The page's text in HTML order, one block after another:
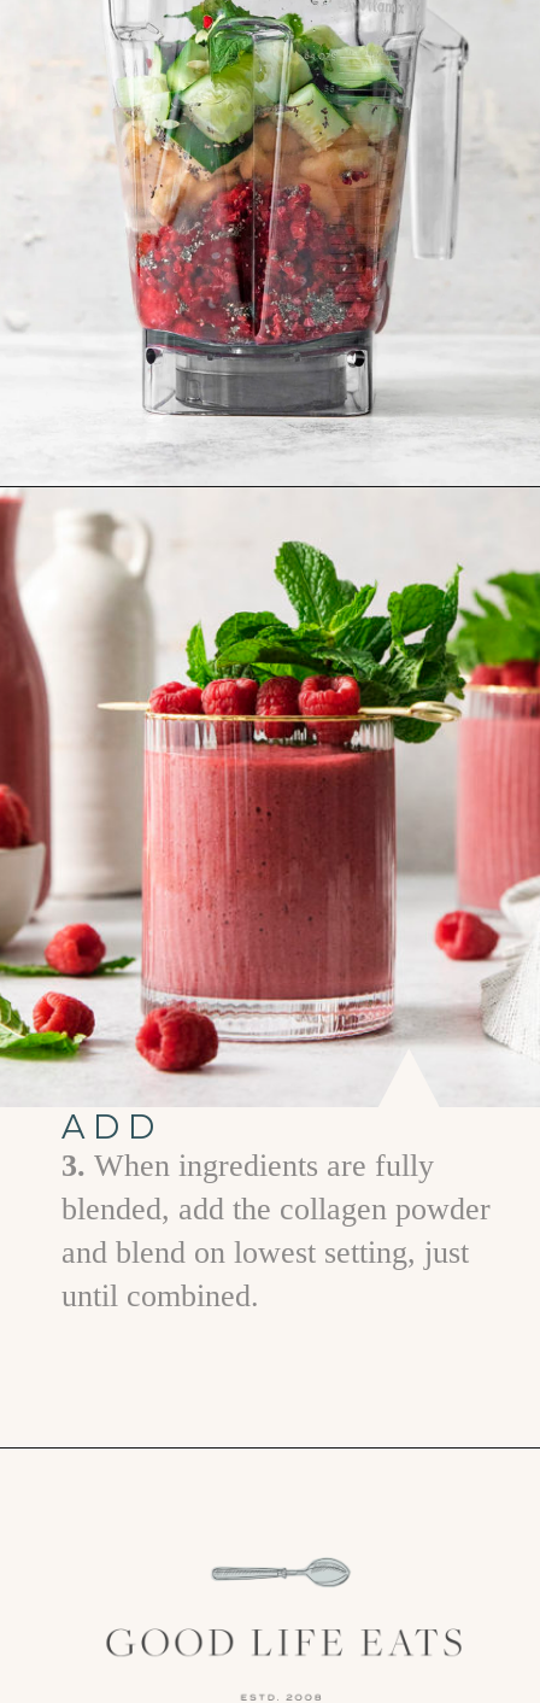
Opening
ADD
3.When ingredients are fully
blended, add the collagen powder
and blend on lowest setting, just
until combined.